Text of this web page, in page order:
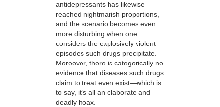
antidepressants has likewise
reached nightmarish proportions,
and the scenario becomes even
more disturbing when one
considers the explosively violent
episodes such drugs precipitate.
Moreover, there is categorically no
evidence that diseases such drugs
claim to treat even exist—which is
to say, it’s all an elaborate and
deadly hoax.